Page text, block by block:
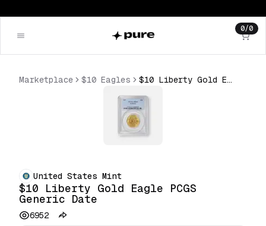
0/0
Marketplace $10 Eagles $10 Liberty Gold Eagle PCGS Generic Date
United States Mint
$10 Liberty Gold Eagle PCGS
Generic Date
6952